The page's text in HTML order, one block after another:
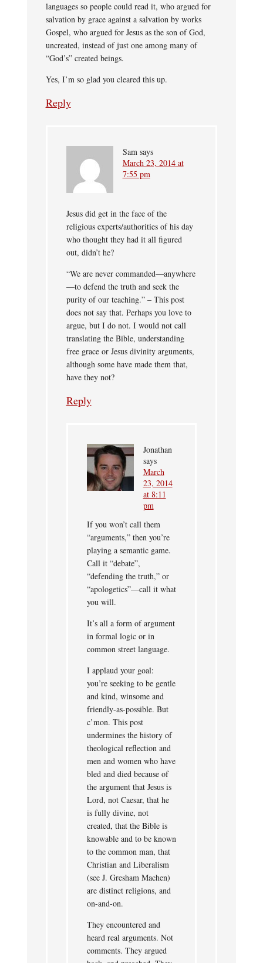
languages so people could read it, who argued for
salvation by grace against a salvation by works
Gospel, who argued for Jesus as the son of God,
uncreated, instead of just one among many of
“God’s” created beings.
Yes, I’m so glad you cleared this up.
Reply
Sam says
March 23, 2014 at
7:55 pm
Jesus did get in the face of the
religious experts/authorities of his day
who thought they had it all figured
out, didn’t he?
“We are never commanded—anywhere
—to defend the truth and seek the
purity of our teaching.” – This post
does not say that. Perhaps you love to
argue, but I do not. I would not call
translating the Bible, understanding
free grace or Jesus divinity arguments,
although some have made them that,
have they not?
Reply
Jonathan
says
March
23, 2014
at 8:11
pm
If you won’t call them
“arguments,” then you’re
playing a semantic game.
Call it “debate”,
“defending the truth,” or
“apologetics”—call it what
you will.
It’s all a form of argument
in formal logic or in
common street language.
I applaud your goal:
you’re seeking to be gentle
and kind, winsome and
friendly-as-possible. But
c’mon. This post
undermines the history of
theological reflection and
men and women who have
bled and died because of
the argument that Jesus is
Lord, not Caesar, that he
is fully divine, not
created, that the Bible is
knowable and to be known
to the common man, that
Christian and Liberalism
(see J. Gresham Machen)
are distinct religions, and
on-and-on.
They encountered and
heard real arguments. Not
comments. They argued